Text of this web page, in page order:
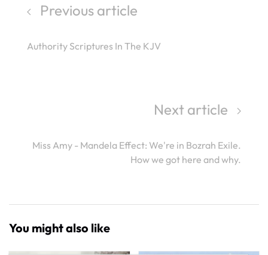
Previous article
Authority Scriptures In The KJV
Next article
Miss Amy - Mandela Effect: We're in Bozrah Exile.
How we got here and why.
You might also like